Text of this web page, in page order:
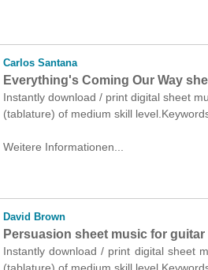
Carlos Santana
Everything's Coming Our Way
Instantly download / print digital sheet
(tablature) of medium skill
Weitere Informationen...
David Brown
Persuasion sheet music for
Instantly download / print digital sheet